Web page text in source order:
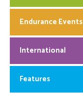
Endurance Events
International
Features